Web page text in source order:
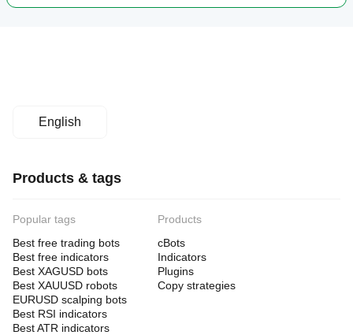
English
Products & tags
Popular tags
Best free trading bots
Best free indicators
Best XAGUSD bots
Best XAUUSD robots
EURUSD scalping bots
Best RSI indicators
Best ATR indicators
Products
cBots
Indicators
Plugins
Copy strategies